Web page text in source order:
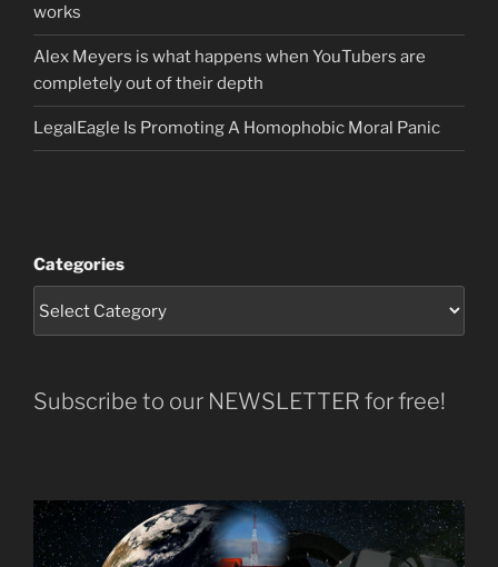
works
Alex Meyers is what happens when YouTubers are
completely out of their depth
LegalEagle Is Promoting A Homophobic Moral Panic
Categories
Subscribe to our NEWSLETTER for free!